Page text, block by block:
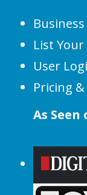
List
User
Pricing
As Seen